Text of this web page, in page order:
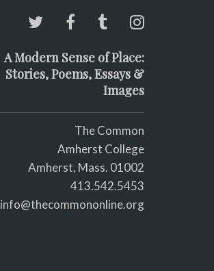
A Modern Sense of Place:
Stories, Poems, Essays &
Images
The Common
Amherst College
Amherst, Mass. 01002
413.542.5453
info@thecommononline.org